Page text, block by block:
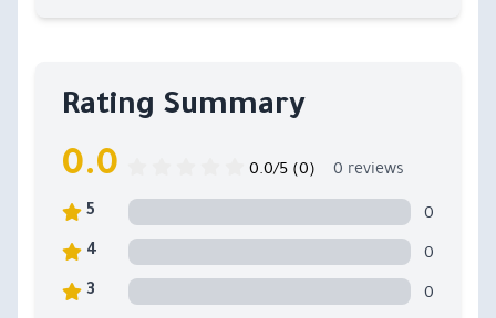
Rating Summary
0.0 0.0/5 (0) 0 reviews
5 0
4 0
3 0